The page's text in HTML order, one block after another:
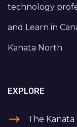
technology
and Learn in
Kanata North.
EXPLORE
The